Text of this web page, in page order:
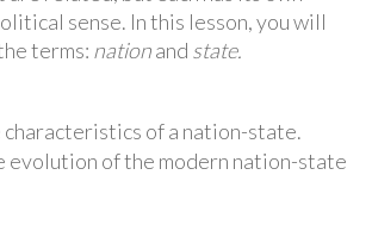
sense. In this lesson, you will
terms: nationand state.
of a nation-state.
evolution of the modern nation-state